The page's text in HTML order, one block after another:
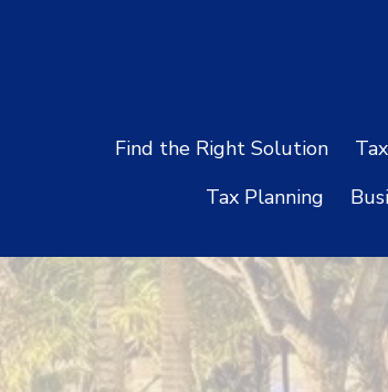
Find the Right Solution
Tax Planning